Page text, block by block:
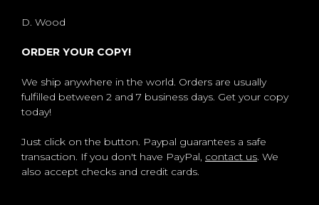
D. Wood
ORDER YOUR COPY!
We ship anywhere in the world. Orders are usually
fulfilled between 2 and 7 business days. Get your copy
today!
Just click on the button. Paypal guarantees a safe
transaction. If you don't have PayPal, contact us. We
also accept checks and credit cards.